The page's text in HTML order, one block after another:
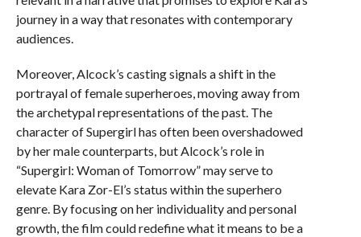
journey in a way that resonates with contemporary
audiences.
Moreover, Alcock’s casting signals a shift in the
portrayal of female superheroes, moving away from
the archetypal representations of the past. The
character of Supergirl has often been overshadowed
by her male counterparts, but Alcock’s role in
“Supergirl: Woman of Tomorrow” may serve to
elevate Kara Zor-El’s status within the superhero
genre. By focusing on her individuality and personal
growth, the film could redefine what it means to be a